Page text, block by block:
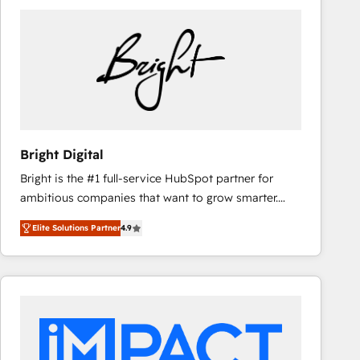
Bright Digital
Bright is the #1 full-service HubSpot partner for
ambitious companies that want to grow smarter.
From HubSpot onboarding, to training, from
developing a new website to lead generation and
digital marketing; we do it all (and with great
results)! In short, our services include: - HubSpot
integrations - Marketing & sales solutions: digital
marketing, advertising, campaigns, content and
Elite Solutions Partner4.9